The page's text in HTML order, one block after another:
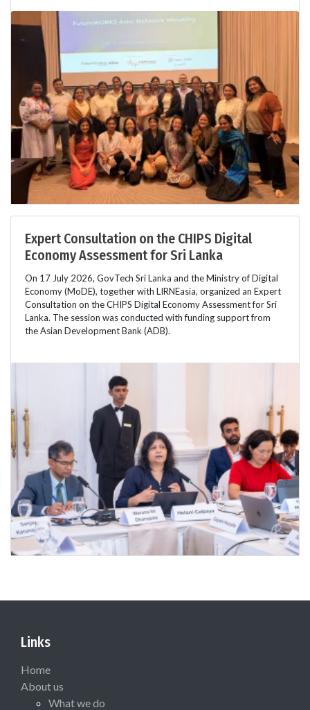
Expert Consultation on the CHIPS Digital
Economy Assessment for Sri Lanka
On 17 July 2026, GovTech Sri Lanka and the Ministry of Digital
Economy (MoDE), together with LIRNEasia, organized an Expert
Consultation on the CHIPS Digital Economy Assessment for Sri
Lanka. The session was conducted with funding support from
the Asian Development Bank (ADB).
Links
Home
About us
What we do